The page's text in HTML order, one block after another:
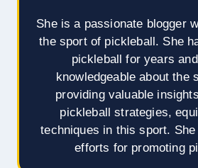
She is a passionate blogger
the sport of pickleball. She
pickleball for years
knowledgeable about the
providing valuable
pickleball strategies,
techniques in this sport.
efforts for promoting